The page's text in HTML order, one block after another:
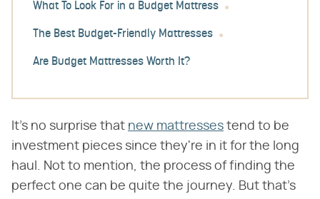
What To Look For in a Budget Mattress
The Best Budget-Friendly Mattresses
Are Budget Mattresses Worth It?
It's no surprise that new mattresses tend to be
investment pieces since they're in it for the long
haul. Not to mention, the process of finding the
perfect one can be quite the journey. But that's